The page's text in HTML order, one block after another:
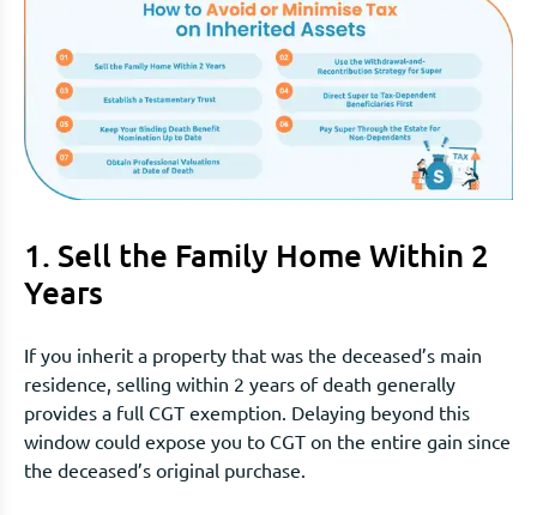
1. Sell the Family Home Within 2
Years
If you inherit a property that was the deceased’s main
residence, selling within 2 years of death generally
provides a full CGT exemption. Delaying beyond this
window could expose you to CGT on the entire gain since
the deceased’s original purchase.